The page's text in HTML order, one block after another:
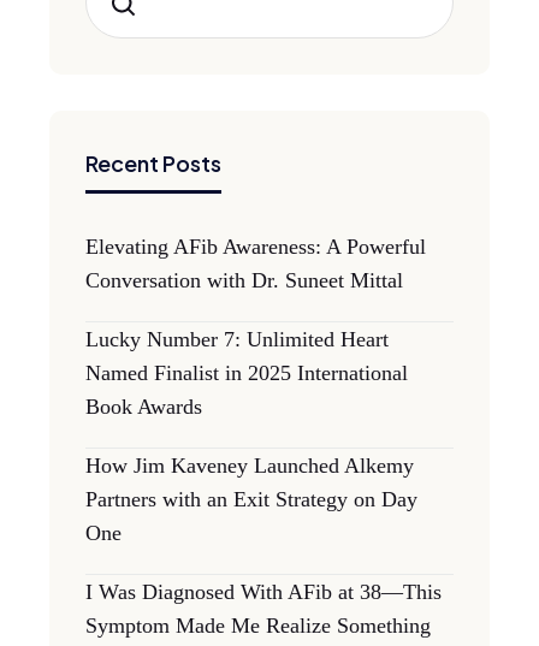
Recent Posts
Elevating AFib Awareness: A Powerful
Conversation with Dr. Suneet Mittal
Lucky Number 7: Unlimited Heart
Named Finalist in 2025 International
Book Awards
How Jim Kaveney Launched Alkemy
Partners with an Exit Strategy on Day
One
I Was Diagnosed With AFib at 38—This
Symptom Made Me Realize Something